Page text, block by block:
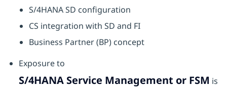
S/4HANA SD configuration
CS integration with SD and FI
Business Partner (BP) concept
Exposure to
S/4HANA Service Management or FSM is